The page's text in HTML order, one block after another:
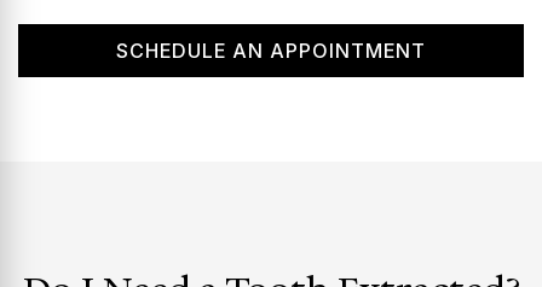
SCHEDULE AN APPOINTMENT